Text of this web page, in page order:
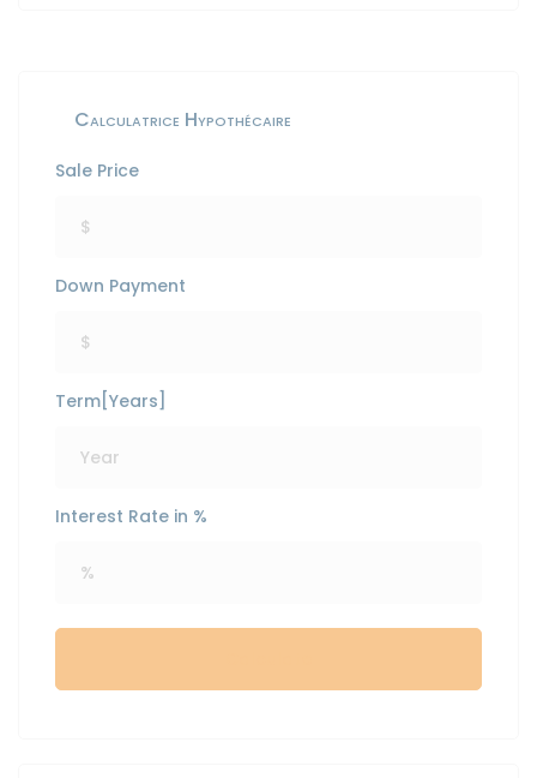
Calculatrice Hypothécaire
Sale Price
Down Payment
Term[Years]
Interest Rate in %